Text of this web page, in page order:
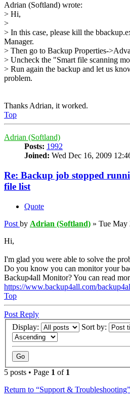
Adrian (Softland) wrote:
> Hi,
>
> In this case, please kill the
Manager.
> Then go to Backup Properties-
> Uncheck the "Smart file scanning
> Run again the backup and let us
problem.
Thanks Adrian, it worked.
Top
Adrian (Softland)
Posts: 1992
Joined: Wed Dec 16, 2009
Re: Backup job stopped
file list
Quote
Post by Adrian (Softland) » Tue May
Hi,
I'm glad you were able to solve the
Do you know you can monitor your
Backup4all Monitor? You can read
https://www.backup4all.com/
Top
Post Reply
Display:
Sort by:
5 posts • Page 1 of 1
Return to “Support & Troubleshooting”